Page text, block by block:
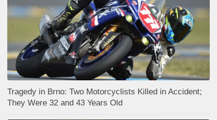
Tragedy in Brno: Two Motorcyclists Killed in Accident;
They Were 32 and 43 Years Old